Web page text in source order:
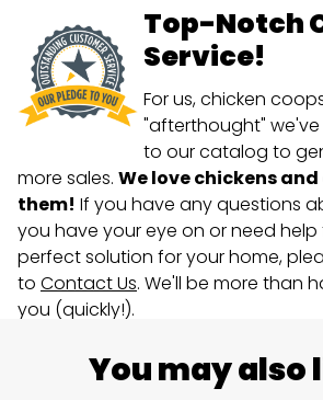
Top-Notch
Service!
For us, chicken
"afterthought"
to our catalog to
more sales. We love chickens
them! If you have any questions
you have your eye on or need
perfect solution for your home,
to Contact Us. We'll be more than
you (quickly!).
You may also